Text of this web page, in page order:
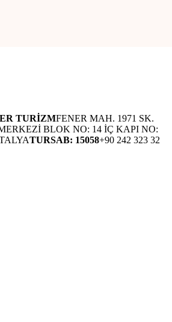
TURİZMFENER MAH. 1971 SK.
BLOK NO: 14 İÇ KAPI NO:
TURSAB: 15058+90 242 323 32